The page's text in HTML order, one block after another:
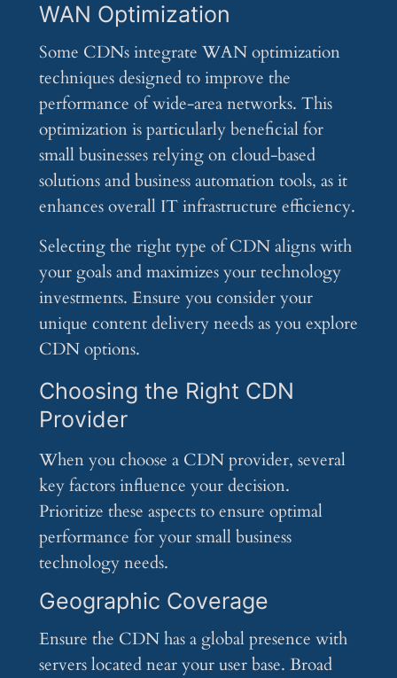
WAN Optimization
Some CDNs integrate WAN optimization
techniques designed to improve the
performance of wide-area networks. This
optimization is particularly beneficial for
small businesses relying on cloud-based
solutions and business automation tools, as it
enhances overall IT infrastructure efficiency.
Selecting the right type of CDN aligns with
your goals and maximizes your technology
investments. Ensure you consider your
unique content delivery needs as you explore
CDN options.
Choosing the Right CDN
Provider
When you choose a CDN provider, several
key factors influence your decision.
Prioritize these aspects to ensure optimal
performance for your small business
technology needs.
Geographic Coverage
Ensure the CDN has a global presence with
servers located near your user base. Broad